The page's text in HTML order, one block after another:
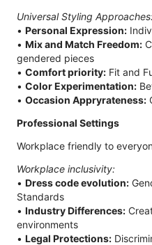
Universal Styling
• Personal Expression:
• Mix and Match Freedom:
gendered pieces
• Comfort priority: Fit and
• Color Experimentation:
• Occasion Appryrateness:
Professional Settings
Workplace friendly to
Workplace inclusivity:
• Dress code evolution:
Standards
• Industry Differences:
environments
• Legal Protections: